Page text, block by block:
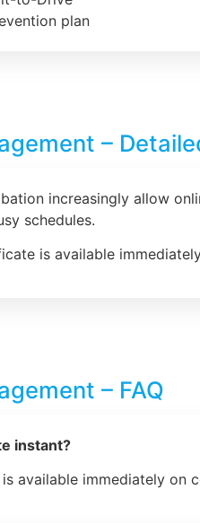
plan
–
increasingly allow
schedules.
is available
– FAQ
instant?
available immediately on